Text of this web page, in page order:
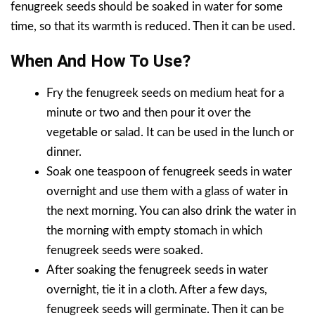
fenugreek seeds should be soaked in water for some
time, so that its warmth is reduced. Then it can be used.
When And How To Use?
Fry the fenugreek seeds on medium heat for a
minute or two and then pour it over the
vegetable or salad. It can be used in the lunch or
dinner.
Soak one teaspoon of fenugreek seeds in water
overnight and use them with a glass of water in
the next morning. You can also drink the water in
the morning with empty stomach in which
fenugreek seeds were soaked.
After soaking the fenugreek seeds in water
overnight, tie it in a cloth. After a few days,
fenugreek seeds will germinate. Then it can be